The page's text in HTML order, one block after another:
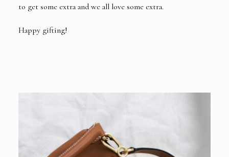
to get some extra and we all love some extra.
Happy gifting!